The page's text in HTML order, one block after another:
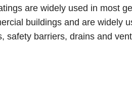
are widely used in most
buildings and are widely
safety barriers, drains and